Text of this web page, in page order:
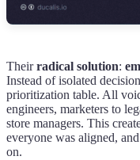
Theirradical solution:
Instead of isolated
prioritization table. All
engineers, marketers to
store managers. This
everyone was aligned,
on.